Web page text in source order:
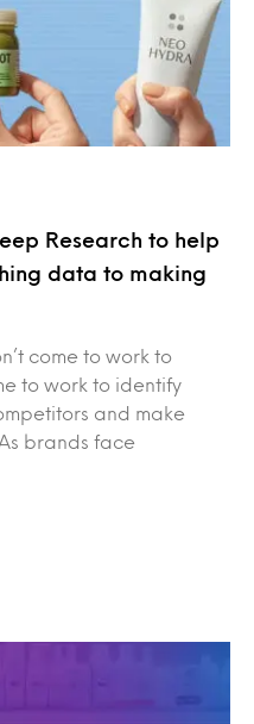
Research to help
data to making
come to work to
to work to identify
and make
brands face